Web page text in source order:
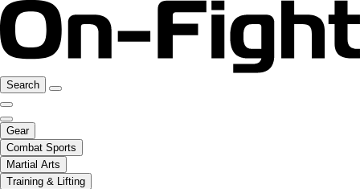
Search
Gear
Combat Sports
Martial Arts
Training & Lifting